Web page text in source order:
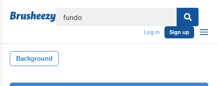
Log in Sign up
Background